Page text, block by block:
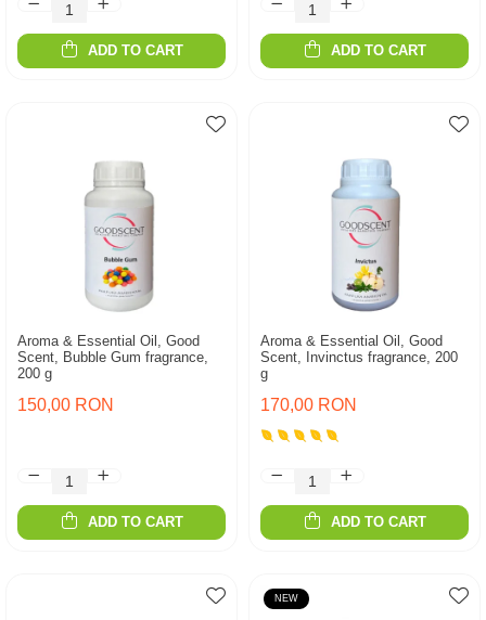
ADD TO CART ADD TO CART
Aroma & Essential Oil, Good
Scent, Bubble Gum fragrance,
200 g
150,00 RON
ADD TO CART
Aroma & Essential Oil, Good
Scent, Invinctus fragrance, 200
g
170,00 RON
ADD TO CART
NEW